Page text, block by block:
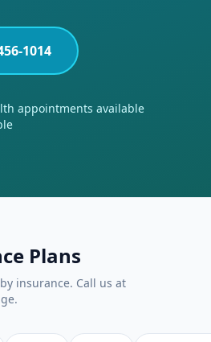
1014
appointments available
Plans
insurance. Call us at